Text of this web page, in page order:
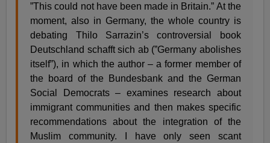
”This could not have been made in Britain.” At the
moment, also in Germany, the whole country is
debating Thilo Sarrazin’s controversial book
Deutschland schafft sich ab (”Germany abolishes
itself”), in which the author – a former member of
the board of the Bundesbank and the German
Social Democrats – examines research about
immigrant communities and then makes specific
recommendations about the integration of the
Muslim community. I have only seen scant